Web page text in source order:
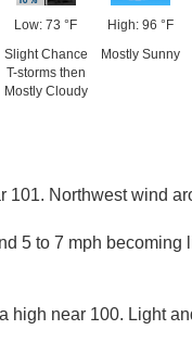
Low: 73 °F
Slight Chance
T-storms then
Mostly Cloudy
High: 96 °F
Mostly Sunny
101. Northwest wind
5 to 7 mph becoming
high near 100. Light